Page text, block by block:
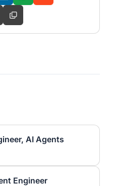
AI Agents
Engineer